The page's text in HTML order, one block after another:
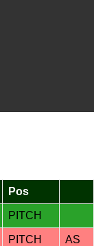
Pos
PITCH
PITCH AS